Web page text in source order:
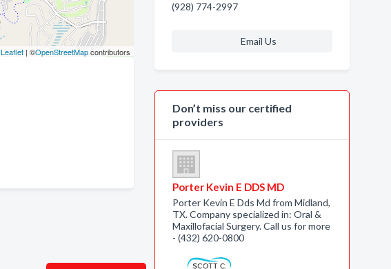
Leaflet| ©OpenStreetMapcontributors
(928) 774-2997
Email Us
Don’t miss our certified
providers
Porter Kevin E DDS MD
Porter Kevin E Dds Md from Midland,
TX. Company specialized in: Oral &
Maxillofacial Surgery. Call us for more
- (432) 620-0800